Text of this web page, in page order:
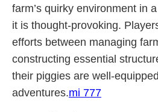
farm’s quirky environment in
it is thought-provoking.
efforts between managing
constructing essential
their piggies are well-
adventures.mi 777